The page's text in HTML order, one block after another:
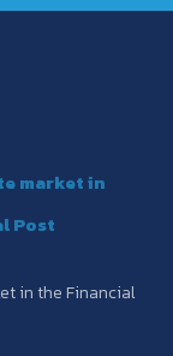
market in
Post
in the Financial